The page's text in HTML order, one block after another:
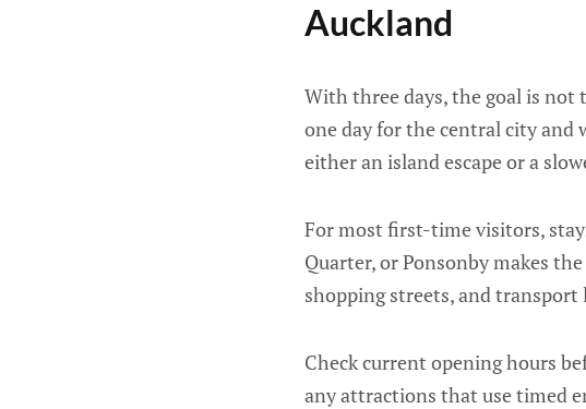
Auckland
With three days, the goal is not
one day for the central city and
either an island escape or a
For most first-time visitors,
Quarter, or Ponsonby makes
shopping streets, and transport
Check current opening hours
any attractions that use timed